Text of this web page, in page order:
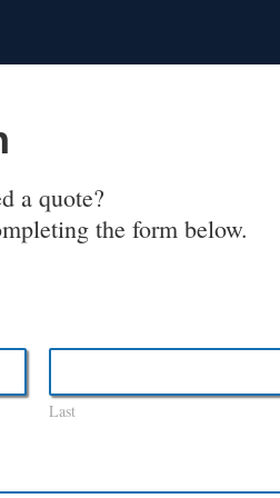
a quote?
the form below.
Last